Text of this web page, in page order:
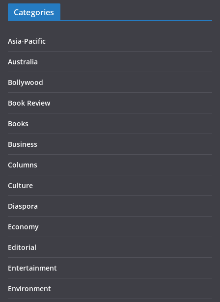
Categories
Asia-Pacific
Australia
Bollywood
Book Review
Books
Business
Columns
Culture
Diaspora
Economy
Editorial
Entertainment
Environment